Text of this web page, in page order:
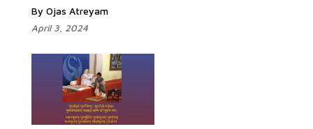
By Ojas Atreyam
April 3, 2024